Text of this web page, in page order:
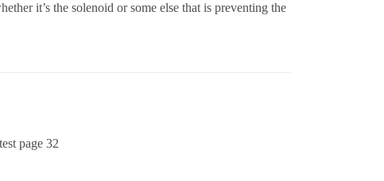
it’s the solenoid or some else that is preventing the
page 32